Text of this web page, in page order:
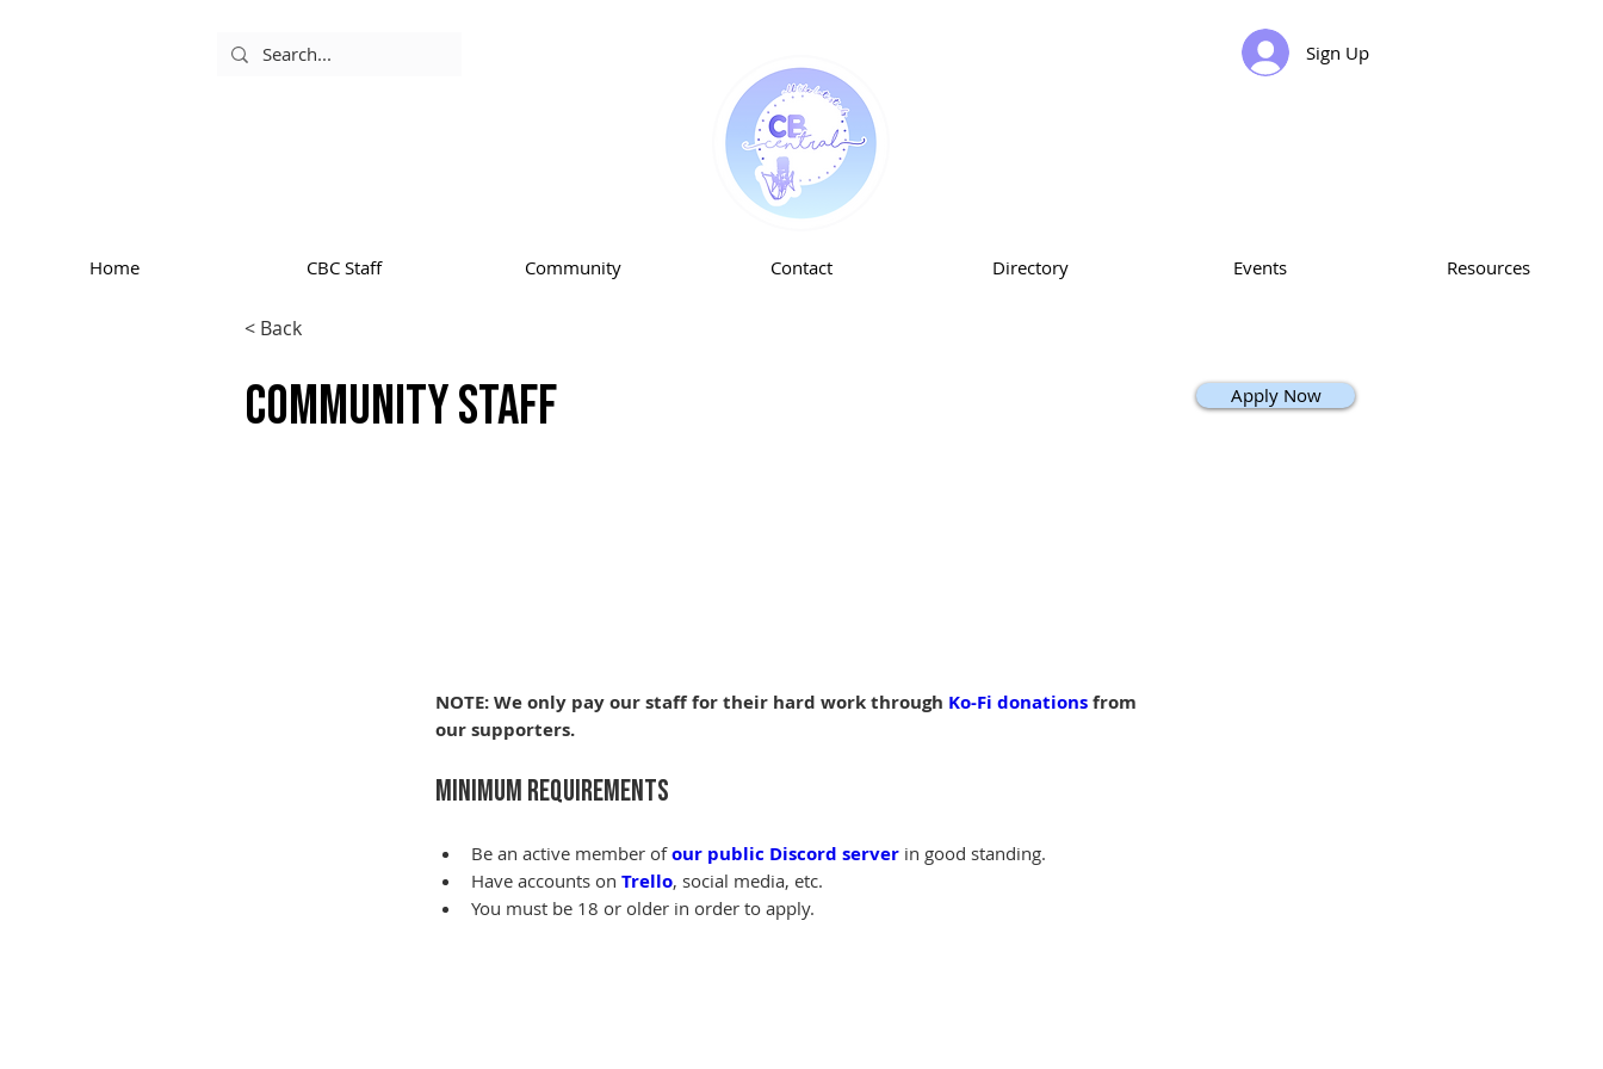
Sign Up
Home CBC Staff Community Contact Directory Events Resources
< Back
Community Staff Apply Now
NOTE: We only pay our staff for their hard work through Ko-Fi donations from
our supporters.
Minimum Requirements
Be an active member of our public Discord server in good standing.
Have accounts on Trello, social media, etc.
You must be 18 or older in order to apply.